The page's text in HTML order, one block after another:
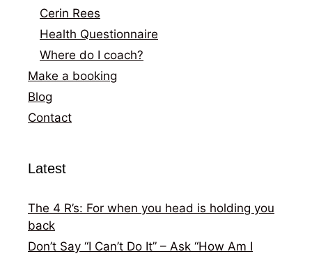
Cerin Rees
Health Questionnaire
Where do I coach?
Make a booking
Blog
Contact
Latest
The 4 R’s: For when you head is holding you
back
Don’t Say “I Can’t Do It” – Ask “How Am I